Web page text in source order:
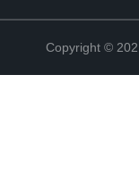
Copyright ©